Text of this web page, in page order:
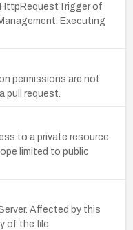
of
Executing
permissions are not
pull request.
to a private resource
limited to public
Affected by this
of the file